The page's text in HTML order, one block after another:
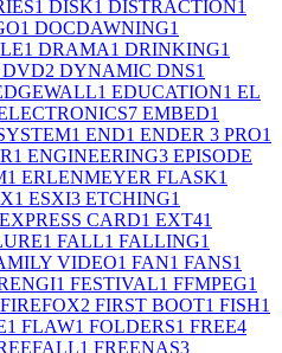
1 DISK1 DISTRACTION1
1 DOCDAWNING1
1 DRAMA1 DRINKING1
DVD2 DYNAMIC DNS1
1 EDUCATION1 EL
7 EMBED1
1 END1 ENDER 3 PRO1
1 ENGINEERING3 EPISODE
1 ERLENMEYER FLASK1
1 ESXI3 ETCHING1
EXPRESS CARD1 EXT41
1 FALL1 FALLING1
VIDEO1 FAN1 FANS1
1 FESTIVAL1 FFMPEG1
FIREFOX2 FIRST BOOT1 FISH1
1 FLAW1 FOLDERS1 FREE4
1 FREENAS3